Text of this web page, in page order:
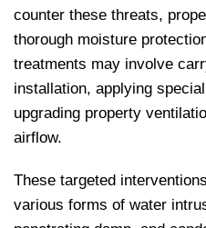
counter these threats,
thorough moisture
treatments may involve
installation, applying
upgrading property
airflow.
These targeted
various forms of water